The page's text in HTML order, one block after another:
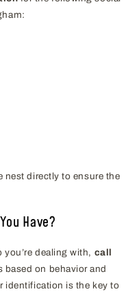
nest directly to ensure the
Have?
you’re dealing with, call
based on behavior and
identification is the key to